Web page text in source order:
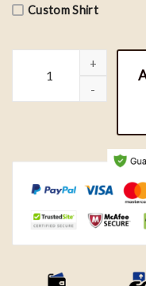
Custom Shirt
Vintage Chicago